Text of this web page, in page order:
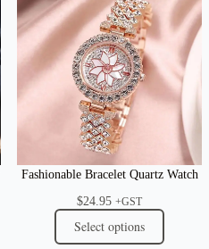
Fashionable Bracelet Quartz Watch
$24.95 +GST
Select options